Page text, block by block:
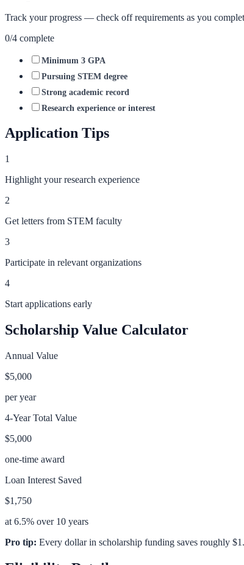
Track your progress — check off requirements as you
0/4 complete
Minimum 3 GPA
Pursuing STEM degree
Strong academic record
Research experience or interest
Application Tips
1
Highlight your research experience
2
Get letters from STEM faculty
3
Participate in relevant organizations
4
Start applications early
Scholarship Value Calculator
Annual Value
$5,000
per year
4-Year Total Value
$5,000
one-time award
Loan Interest Saved
$1,750
at 6.5% over 10 years
Pro tip: Every dollar in scholarship funding saves roughly